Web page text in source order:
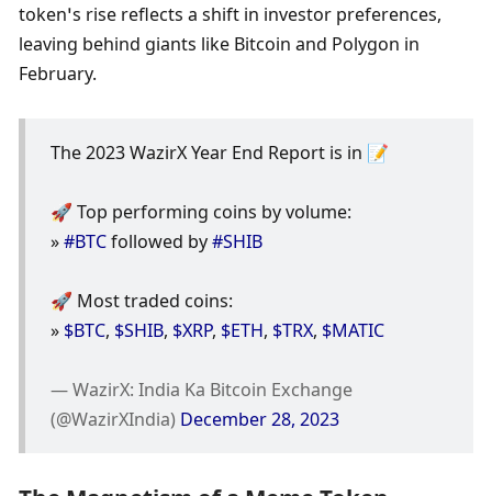
token’s rise reflects a shift in investor preferences,
leaving behind giants like Bitcoin and Polygon in
February.
The 2023 WazirX Year End Report is in 📝
🚀 Top performing coins by volume:
» #BTC followed by #SHIB
🚀 Most traded coins:
» $BTC, $SHIB, $XRP, $ETH, $TRX, $MATIC
— WazirX: India Ka Bitcoin Exchange
(@WazirXIndia) December 28, 2023